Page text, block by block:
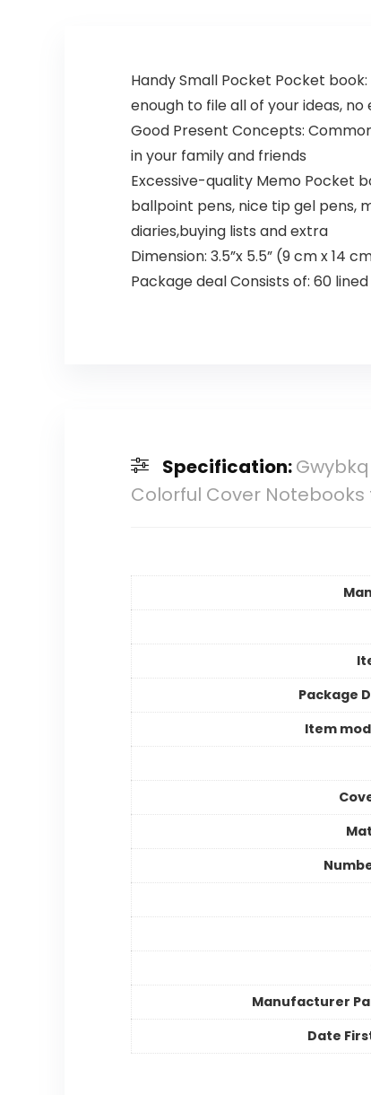
Handy Small Pocket Pocket
enough to file all of your ideas,
Good Present Concepts:
in your family and friends
Excessive-quality Memo Pocket
ballpoint pens, nice tip gel pens,
diaries,buying lists and extra
Dimension: 3.5”x 5.5” (9 cm x
Package deal Consists of: 60
Specification:
Colorful Cover Notebooks
Package
Item
Manufacturer
Date